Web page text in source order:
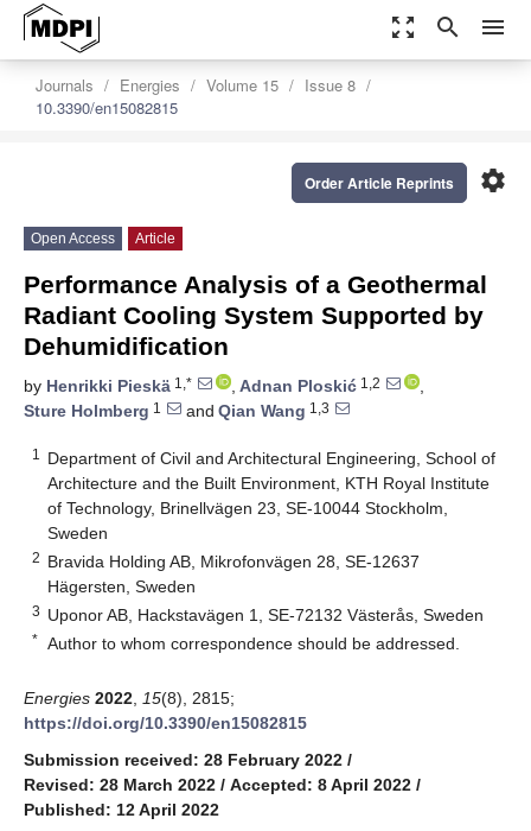
zoom_out_map search menu
Journals Energies Volume 15
Issue 8
10.3390/en15082815
settings
Order Article Reprints
Open Access Article
Performance Analysis of a Geothermal
Radiant Cooling System Supported by
Dehumidification
by Henrikki Pieskä 1,* , Adnan Ploskić 1,2
,
Sture Holmberg 1 and Qian Wang 1,3
1
Department of Civil and Architectural Engineering, School of
Architecture and the Built Environment, KTH Royal Institute
of Technology, Brinellvägen 23, SE-10044 Stockholm,
Sweden
2 Bravida Holding AB, Mikrofonvägen 28, SE-12637
Hägersten, Sweden
3 Uponor AB, Hackstavägen 1, SE-72132 Västerås, Sweden
* Author to whom correspondence should be addressed.
Energies 2022 15(8), 2815;
https://doi.org/10.3390/en15082815
Submission received: 28 February 2022 /
Revised: 28 March 2022 / Accepted: 8 April 2022 /
Published: 12 April 2022